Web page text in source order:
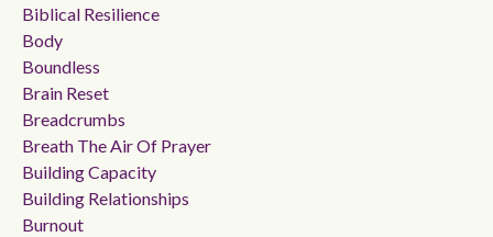
Biblical Resilience
Body
Boundless
Brain Reset
Breadcrumbs
Breath The Air Of Prayer
Building Capacity
Building Relationships
Burnout